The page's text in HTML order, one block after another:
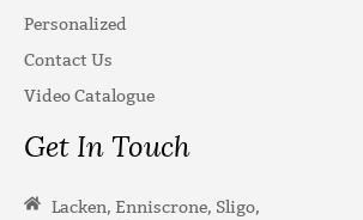
Personalized
Contact Us
Video Catalogue
Get In Touch
Lacken, Enniscrone, Sligo,